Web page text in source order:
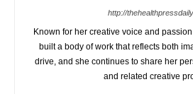
http://
Known for her creative voice and
built a body of work that reflects both
drive, and she continues to share her
and related creative